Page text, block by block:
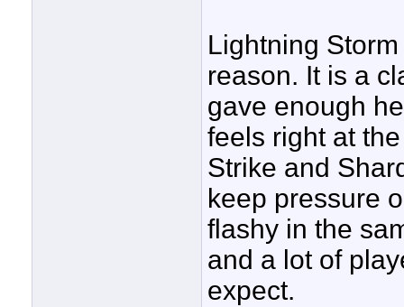
Lightning
reason. It is a
gave enough
feels right at
Strike and
keep pressure
flashy in the
and a lot of
expect.